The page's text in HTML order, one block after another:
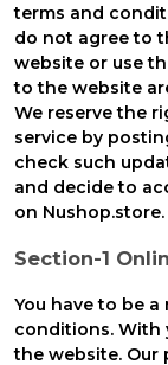
terms and
do not agree to
website or use
to the website
We reserve the
service by
check such
and decide to
on Nushop.store.
Section-1
You have to be
conditions. With
the website. Our